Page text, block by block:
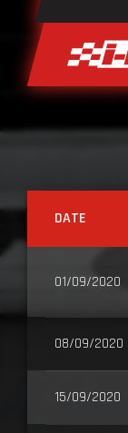
DATE
01/09/2020
08/09/2020
15/09/2020